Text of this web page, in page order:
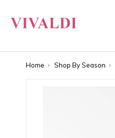
Home Shop By Season